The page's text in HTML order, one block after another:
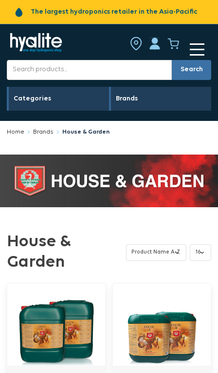
The largest hydroponics retailer in the Asia-Pacific
Search
Categories Brands
Home Brands House & Garden
House &
Garden